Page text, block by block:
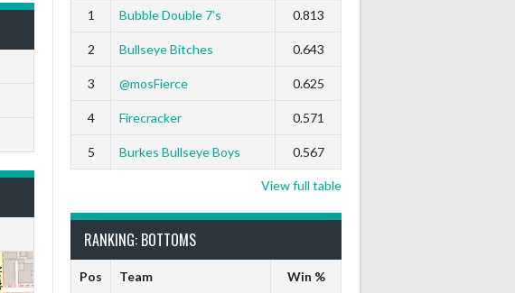
1 Bubble Double 7’s 0.813
2 Bullseye Bitches 0.643
3 @mosFierce 0.625
4 Firecracker 0.571
5 Burkes Bullseye Boys 0.567
View full table
RANKING: BOTTOMS
Pos Team Win %